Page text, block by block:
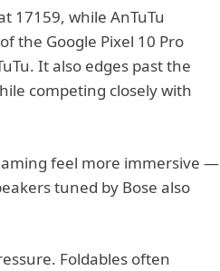
17159, while AnTuTu
the Google Pixel 10 Pro
It also edges past the
competing closely with
feel more immersive —
tuned by Bose also
Foldables often